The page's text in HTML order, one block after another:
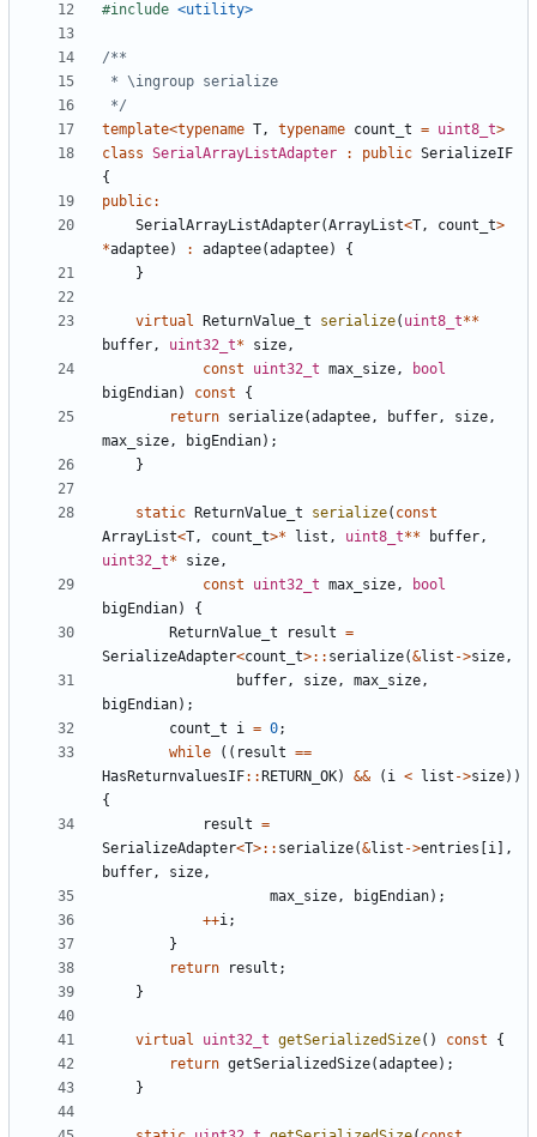
#include <utility>
*/
template<typename T, typename count_t = uint8_t>
class SerialArrayListAdapter : public SerializeIF
{
public:
SerialArrayListAdapter(ArrayList<T, count_t>
*adaptee) : adaptee(adaptee)
{
}
virtual ReturnValue_t serialize( uint8_t**
buffer, uint32_t* size,
const
uint32_t max_size,
bool
bigEndian) const
{
return serialize(adaptee, buffer, size,
max_size, bigEndian);
}
static ReturnValue_t serialize( const
ArrayList<T, count_t>* list , uint8_t** buffer,
uint32_t* size,
const
uint32_t max_size,
bool
bigEndian)
{
ReturnValue_t
result =
SerializeAdapter<count_t>:: serialize(&list ->size,
buffer, size, max_size,
bigEndian);
count_t
i = 0;
while
(( result ==
HasReturnvaluesIF:: RETURN_OK) && ( i < list ->size))
{
result =
SerializeAdapter<T>:: serialize(&list ->entries i ],
buffer, size,
max_size, bigEndian);
++i;
}
return
result ;
}
virtual uint32_t getSerializedSize() const
{
return getSerializedSize(adaptee);
}